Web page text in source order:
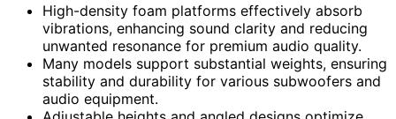
High-density foam platforms effectively absorb
vibrations, enhancing sound clarity and reducing
unwanted resonance for premium audio quality.
Many models support substantial weights, ensuring
stability and durability for various subwoofers and
audio equipment.